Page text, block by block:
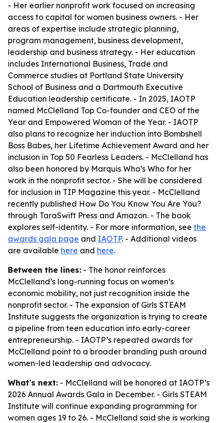
- Her earlier nonprofit work focused on increasing
access to capital for women business owners. - Her
areas of expertise include strategic planning,
program management, business development,
leadership and business strategy. - Her education
includes International Business, Trade and
Commerce studies at Portland State University
School of Business and a Dartmouth Executive
Education leadership certificate. - In 2025, IAOTP
named McClelland Top Co-founder and CEO of the
Year and Empowered Woman of the Year. - IAOTP
also plans to recognize her induction into Bombshell
Boss Babes, her Lifetime Achievement Award and her
inclusion in Top 50 Fearless Leaders. - McClelland has
also been honored by Marquis Who’s Who for her
work in the nonprofit sector. - She will be considered
for inclusion in TIP Magazine this year. - McClelland
recently published How Do You Know You Are You?
through TaraSwift Press and Amazon. - The book
explores self-identity. - For more information, see the
awards gala page and IAOTP. - Additional videos
are available here and here.
Between the lines: - The honor reinforces
McClelland’s long-running focus on women’s
economic mobility, not just recognition inside the
nonprofit sector. - The expansion of Girls STEAM
Institute suggests the organization is trying to create
a pipeline from teen education into early-career
entrepreneurship. - IAOTP’s repeated awards for
McClelland point to a broader branding push around
women-led leadership and advocacy.
What's next: - McClelland will be honored at IAOTP’s
2026 Annual Awards Gala in December. - Girls STEAM
Institute will continue expanding programming for
women ages 19 to 26. - McClelland said she is working